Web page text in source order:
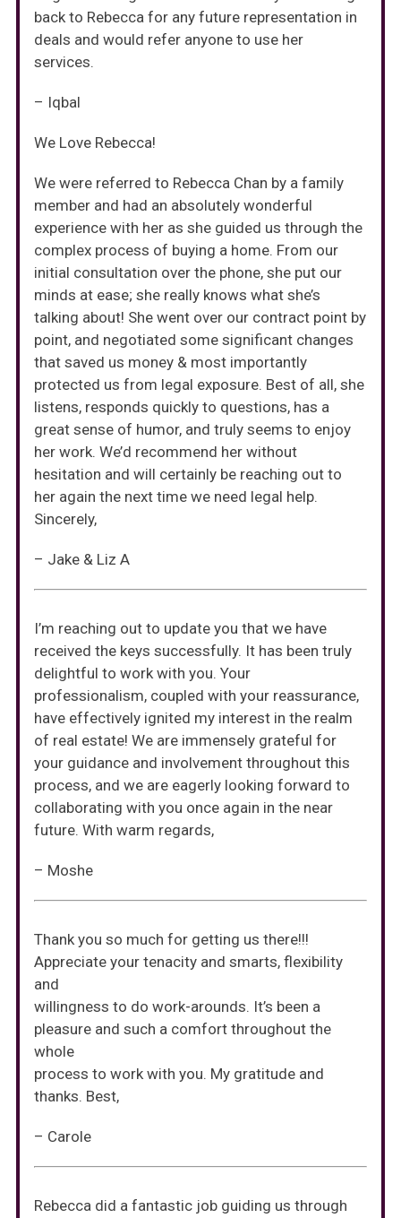
back to Rebecca for any future representation in
deals and would refer anyone to use her
services.
– Iqbal
We Love Rebecca!
We were referred to Rebecca Chan by a family
member and had an absolutely wonderful
experience with her as she guided us through the
complex process of buying a home. From our
initial consultation over the phone, she put our
minds at ease; she really knows what she’s
talking about! She went over our contract point by
point, and negotiated some significant changes
that saved us money & most importantly
protected us from legal exposure. Best of all, she
listens, responds quickly to questions, has a
great sense of humor, and truly seems to enjoy
her work. We’d recommend her without
hesitation and will certainly be reaching out to
her again the next time we need legal help.
Sincerely,
– Jake & Liz A
I’m reaching out to update you that we have
received the keys successfully. It has been truly
delightful to work with you. Your
professionalism, coupled with your reassurance,
have effectively ignited my interest in the realm
of real estate! We are immensely grateful for
your guidance and involvement throughout this
process, and we are eagerly looking forward to
collaborating with you once again in the near
future. With warm regards,
– Moshe
Thank you so much for getting us there!!!
Appreciate your tenacity and smarts, flexibility
and
willingness to do work-arounds. It’s been a
pleasure and such a comfort throughout the
whole
process to work with you. My gratitude and
thanks. Best,
– Carole
Rebecca did a fantastic job guiding us through